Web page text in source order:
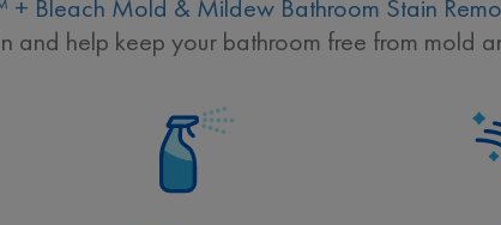
+ Bleach Mold & Mildew Bathroom Stain
and help keep your bathroom free from mold